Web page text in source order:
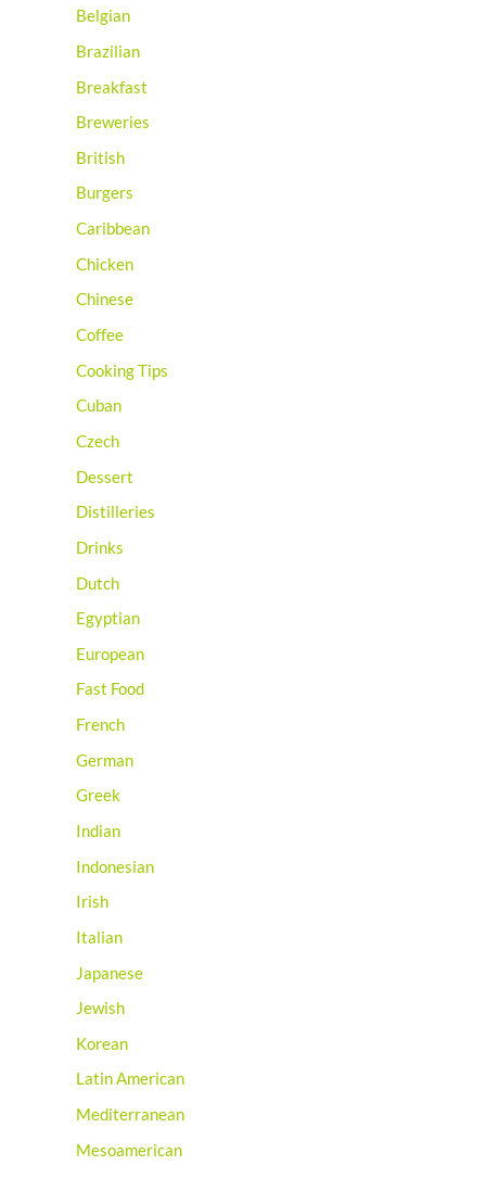
Belgian
Brazilian
Breakfast
Breweries
British
Burgers
Caribbean
Chicken
Chinese
Coffee
Cooking Tips
Cuban
Czech
Dessert
Distilleries
Drinks
Dutch
Egyptian
European
Fast Food
French
German
Greek
Indian
Indonesian
Irish
Italian
Japanese
Jewish
Korean
Latin American
Mediterranean
Mesoamerican